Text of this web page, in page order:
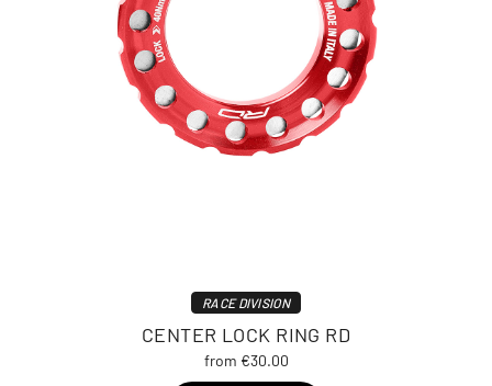
RACE DIVISION
CENTER LOCK RING RD
from €30.00